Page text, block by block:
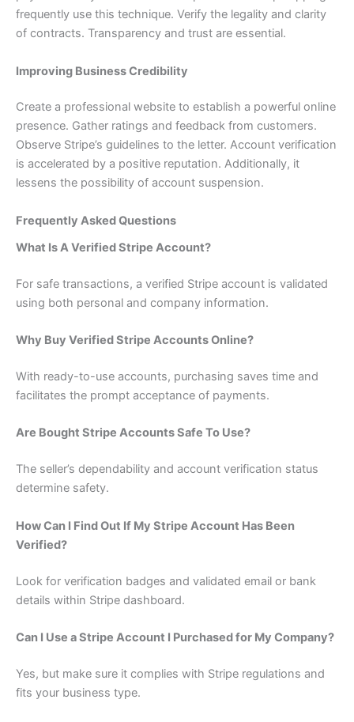
frequently use this technique. Verify the legality and clarity
of contracts. Transparency and trust are essential.
Improving Business Credibility
Create a professional website to establish a powerful online
presence. Gather ratings and feedback from customers.
Observe Stripe’s guidelines to the letter. Account verification
is accelerated by a positive reputation. Additionally, it
lessens the possibility of account suspension.
Frequently Asked Questions
What Is A Verified Stripe Account?
For safe transactions, a verified Stripe account is validated
using both personal and company information.
Why Buy Verified Stripe Accounts Online?
With ready-to-use accounts, purchasing saves time and
facilitates the prompt acceptance of payments.
Are Bought Stripe Accounts Safe To Use?
The seller’s dependability and account verification status
determine safety.
How Can I Find Out If My Stripe Account Has Been
Verified?
Look for verification badges and validated email or bank
details within Stripe dashboard.
Can I Use a Stripe Account I Purchased for My Company?
Yes, but make sure it complies with Stripe regulations and
fits your business type.